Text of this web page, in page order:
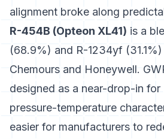
alignment broke along
R-454B (Opteon XL41) is a
(68.9%) and R-1234yf
Chemours and Honeywell.
designed as a near-drop-in for
pressure-temperature
easier for manufacturers to